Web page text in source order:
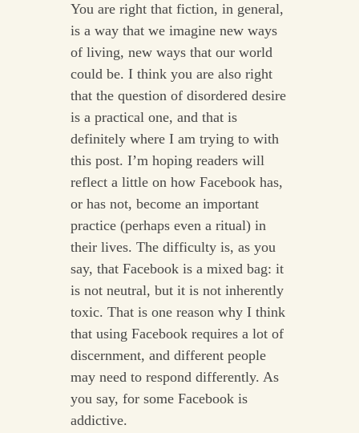
You are right that fiction, in general,
is a way that we imagine new ways
of living, new ways that our world
could be. I think you are also right
that the question of disordered desire
is a practical one, and that is
definitely where I am trying to with
this post. I’m hoping readers will
reflect a little on how Facebook has,
or has not, become an important
practice (perhaps even a ritual) in
their lives. The difficulty is, as you
say, that Facebook is a mixed bag: it
is not neutral, but it is not inherently
toxic. That is one reason why I think
that using Facebook requires a lot of
discernment, and different people
may need to respond differently. As
you say, for some Facebook is
addictive.